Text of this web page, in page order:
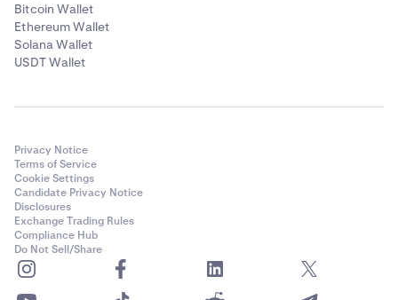
Bitcoin Wallet
Ethereum Wallet
Solana Wallet
USDT Wallet
Privacy Notice
Terms of Service
Cookie Settings
Candidate Privacy Notice
Disclosures
Exchange Trading Rules
Compliance Hub
Do Not Sell/Share